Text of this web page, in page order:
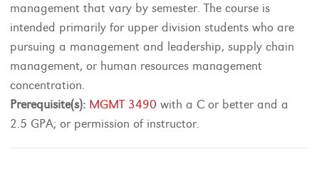
management that vary by semester. The course is
intended primarily for upper division students who are
pursuing a management and leadership, supply chain
management, or human resources management
concentration.
Prerequisite(s): MGMT 3490 with a C or better and a
2.5 GPA; or permission of instructor.